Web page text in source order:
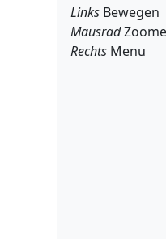
LinksBewegen
Mausrad
RechtsMenu